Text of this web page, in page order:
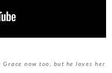
now too, but he loves her